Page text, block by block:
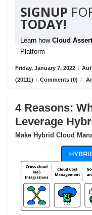
SIGNUP
TODAY!
Learn how Cloud
Platform
Friday, January 7, 2022 /
(20111) / Comments (0) /
4 Reasons:
Leverage
Make Hybrid Cloud